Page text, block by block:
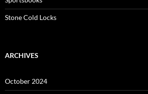
Stone Cold Locks
ARCHIVES
October 2024